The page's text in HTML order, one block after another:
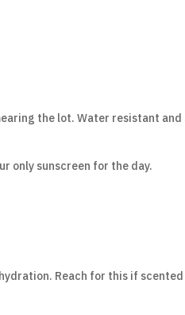
the lot. Water resistant and
only sunscreen for the day.
Reach for this if scented